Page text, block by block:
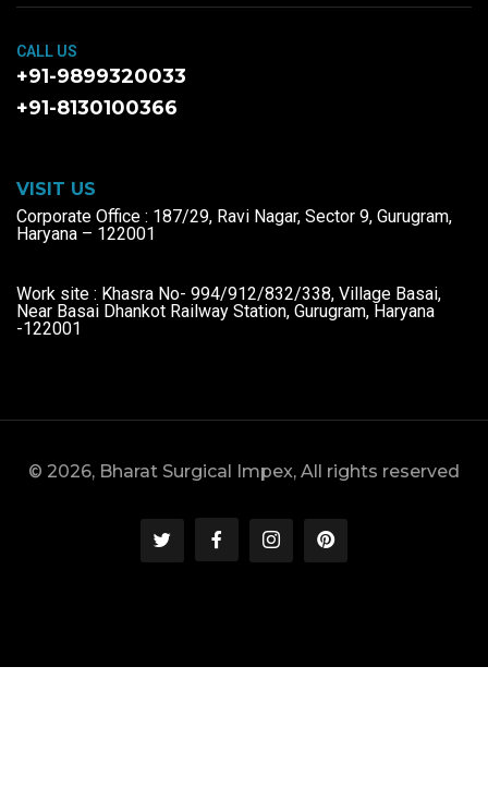
CALL US
+91-9899320033
+91-8130100366
VISIT US
Corporate Office : 187/29, Ravi Nagar, Sector 9, Gurugram,
Haryana – 122001
Work site : Khasra No- 994/912/832/338, Village Basai,
Near Basai Dhankot Railway Station, Gurugram, Haryana
-122001
© 2026, Bharat Surgical Impex, All rights reserved